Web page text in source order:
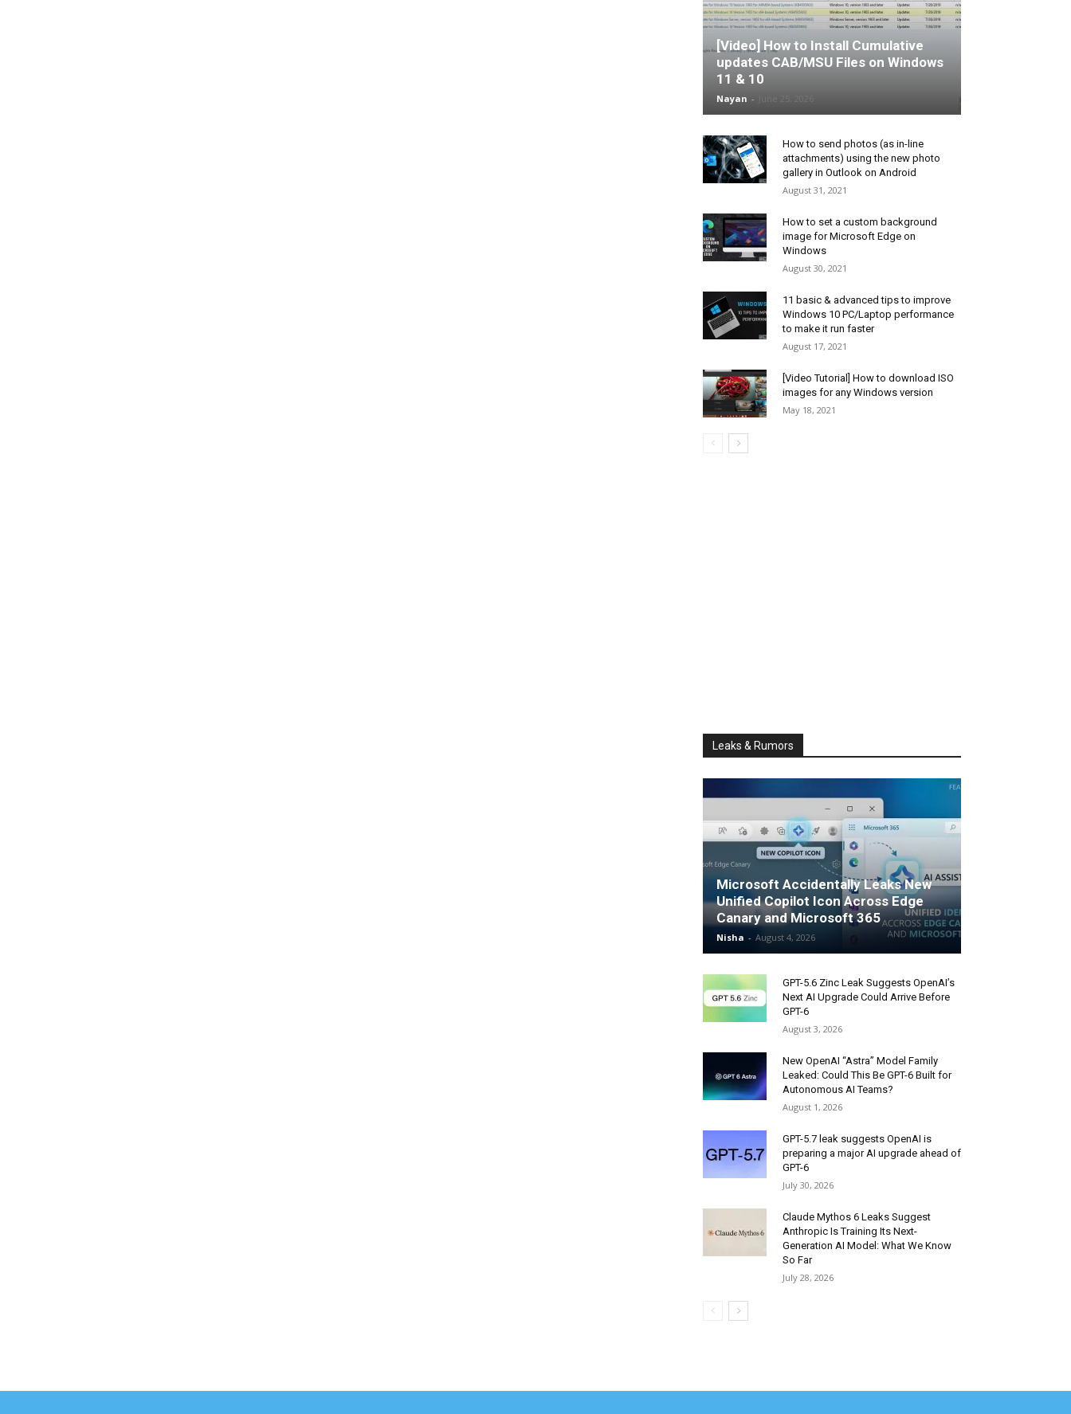
[Video] How to Install Cumulative
updates CAB/MSU Files on Windows
11 & 10
Nayan -
How to send photos (as in-line
attachments) using the new photo
gallery in Outlook on Android
August 31, 2021
How to set a custom background
image for Microsoft Edge on
Windows
August 30, 2021
11 basic & advanced tips to improve
Windows 10 PC/Laptop performance
to make it run faster
August 17, 2021
[Video Tutorial] How to download ISO
images for any Windows version
May 18, 2021
Leaks & Rumors
Microsoft Accidentally Leaks New
Unified Copilot Icon Across Edge
Canary and Microsoft 365
Nisha - August 4, 2026
GPT-5.6 Zinc Leak Suggests OpenAI’s
Next AI Upgrade Could Arrive Before
GPT-6
August 3, 2026
New OpenAI “Astra” Model Family
Leaked: Could This Be GPT-6 Built for
Autonomous AI Teams?
August 1, 2026
GPT-5.7 leak suggests OpenAI is
preparing a major AI upgrade ahead of
GPT-6
July 30, 2026
Claude Mythos 6 Leaks Suggest
Anthropic Is Training Its Next-
Generation AI Model: What We Know
So Far
July 28, 2026